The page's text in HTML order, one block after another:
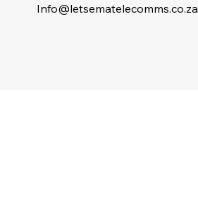
Info@letsematelecomms.co.za